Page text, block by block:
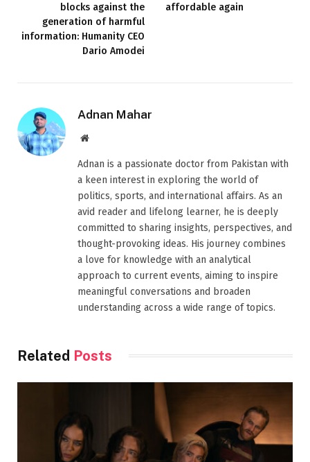
blocks against the
generation of harmful
information: Humanity CEO
Dario Amodei
affordable again
Adnan Mahar
Website
Adnan is a passionate doctor from Pakistan with
a keen interest in exploring the world of
politics, sports, and international affairs. As an
avid reader and lifelong learner, he is deeply
committed to sharing insights, perspectives, and
thought-provoking ideas. His journey combines
a love for knowledge with an analytical
approach to current events, aiming to inspire
meaningful conversations and broaden
understanding across a wide range of topics.
Related Posts